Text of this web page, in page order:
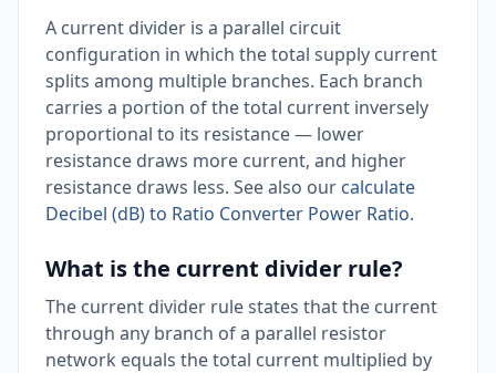
A current divider is a parallel circuit
configuration in which the total supply current
splits among multiple branches. Each branch
carries a portion of the total current inversely
proportional to its resistance — lower
resistance draws more current, and higher
resistance draws less. See also our calculate
Decibel (dB) to Ratio Converter Power Ratio.
What is the current divider rule?
The current divider rule states that the current
through any branch of a parallel resistor
network equals the total current multiplied by